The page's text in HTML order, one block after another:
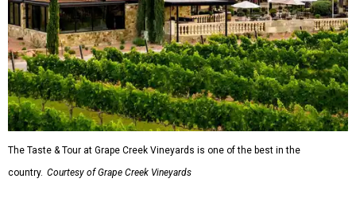
The Taste & Tour at Grape Creek Vineyards is one of the best in the
country. Courtesy of Grape Creek Vineyards